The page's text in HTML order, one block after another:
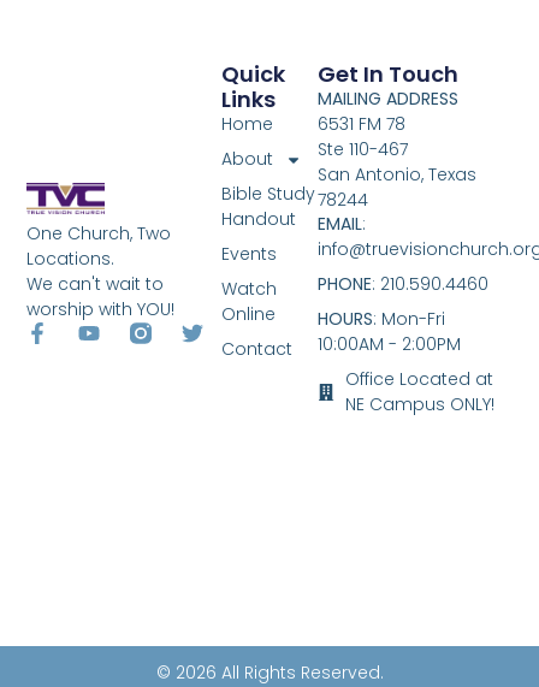
One Church, Two
Locations.
We can't wait to
worship with YOU!
Quick
Links
Home
About
Bible Study
Handout
Events
Watch
Online
Contact
Get In Touch
MAILING ADDRESS
6531 FM 78
Ste 110-467
San Antonio, Texas
78244
EMAIL:
PHONE: 210.590.4460
HOURS: Mon-Fri
10:00AM - 2:00PM
Office Located at
NE Campus ONLY!
© 2026 All Rights Reserved.